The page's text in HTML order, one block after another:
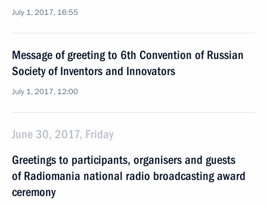
July 1, 2017, 16:55
Message of greeting to 6th Convention of Russian
Society of Inventors and Innovators
July 1, 2017, 12:00
June 30, 2017, Friday
Greetings to participants, organisers and guests
of Radiomania national radio broadcasting award
ceremony